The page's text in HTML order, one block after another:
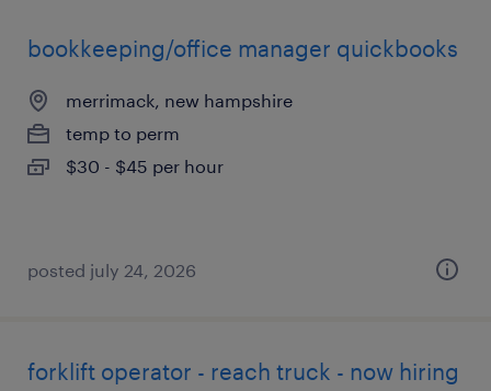
bookkeeping/office manager quickbooks
merrimack, new hampshire
temp to perm
$30 - $45 per hour
posted july 24, 2026
forklift operator - reach truck - now hiring